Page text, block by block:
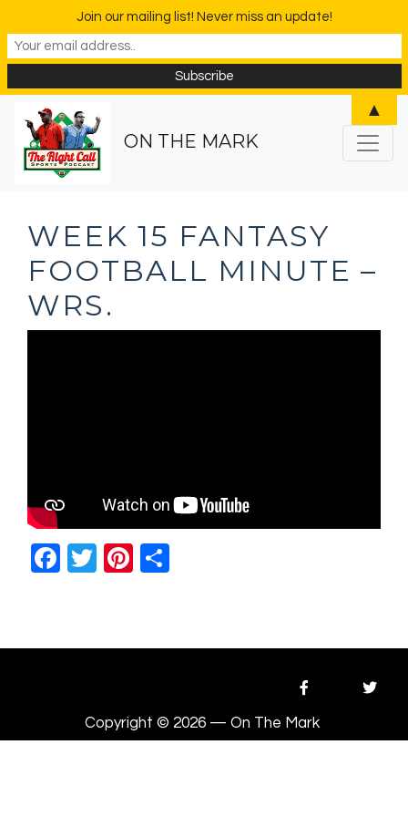
ON THE MARK
WEEK 15 FANTASY
FOOTBALL MINUTE –
WRS.
Facebook
TwitterPinterest
Copyright © 2026 — On The Mark
Join our mailing list! Never miss an update!
▲